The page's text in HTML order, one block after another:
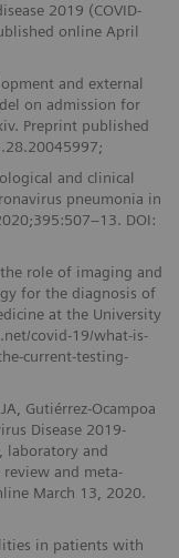
2019 (COVID-
online April
and external
on admission for
Preprint published
and clinical
pneumonia in
DOI:
role of imaging and
for the diagnosis of
at the University
covid-19/what-is-
current-testing-
Gutiérrez-Ocampoa
Disease 2019-
laboratory and
review and meta-
March 13, 2020.
in patients with